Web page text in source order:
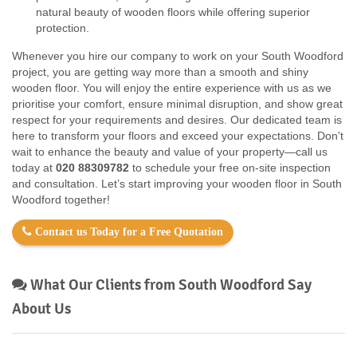
natural beauty of wooden floors while offering superior
protection.
Whenever you hire our company to work on your South Woodford
project, you are getting way more than a smooth and shiny
wooden floor. You will enjoy the entire experience with us as we
prioritise your comfort, ensure minimal disruption, and show great
respect for your requirements and desires. Our dedicated team is
here to transform your floors and exceed your expectations. Don't
wait to enhance the beauty and value of your property—call us
today at 020 88309782 to schedule your free on-site inspection
and consultation. Let’s start improving your wooden floor in South
Woodford together!
Contact us Today for a Free Quotation
What Our Clients from South Woodford Say
About Us